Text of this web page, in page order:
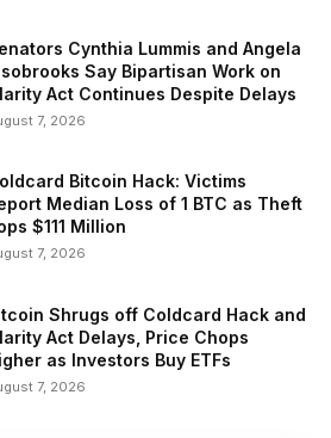
Cynthia Lummis and Angela
Say Bipartisan Work on
Act Continues Despite Delays
7, 2026
Bitcoin Hack: Victims
Median Loss of 1 BTC as Theft
$111 Million
7, 2026
Shrugs off Coldcard Hack and
Act Delays, Price Chops
as Investors Buy ETFs
7, 2026